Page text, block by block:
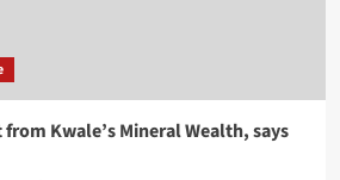
Kwale’s Mineral Wealth, says